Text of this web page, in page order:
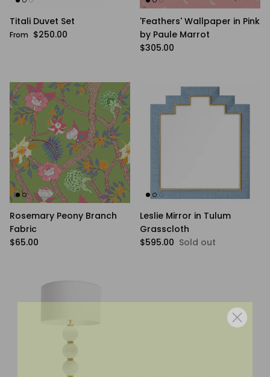
Titali Duvet Set
Regular price
From $250.00
'Feathers' Wallpaper in Pink
by Paule Marrot
Regular price
$305.00
Rosemary Peony Branch
Fabric
Regular price
$65.00
Leslie Mirror in Tulum
Grasscloth
Regular price
$595.00 Sold out
WANNA BE FRIENDS